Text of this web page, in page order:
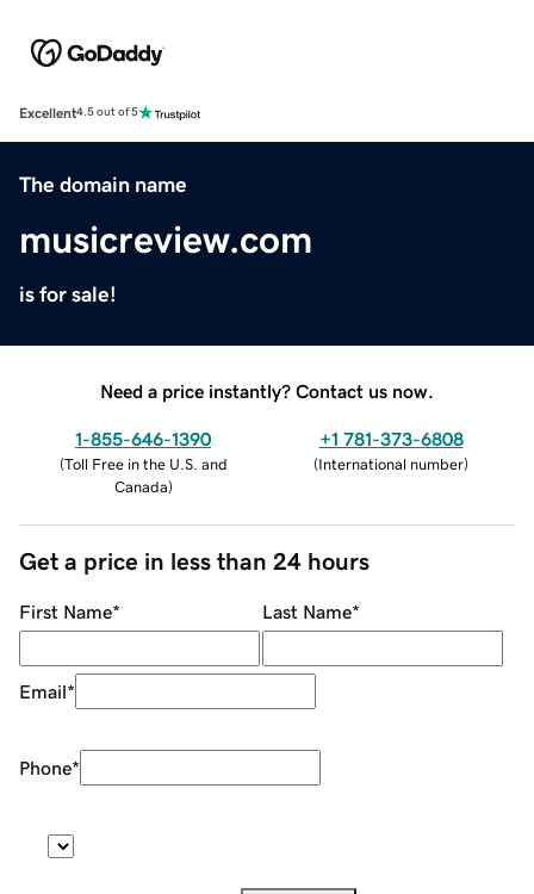
Excellent4.5 out of 5
The domain name
musicreview.com
is for sale!
Need a price instantly? Contact us now.
1-855-646-1390
(Toll Free in the U.S. and
Canada)
+1 781-373-6808
(International number)
Get a price in less than 24 hours
First Name* Last Name*
Email*
Phone*